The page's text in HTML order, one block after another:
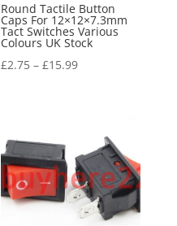
Round Tactile Button
Caps For 12×12×7.3mm
Tact Switches Various
Colours UK Stock
£2.75 –£15.99